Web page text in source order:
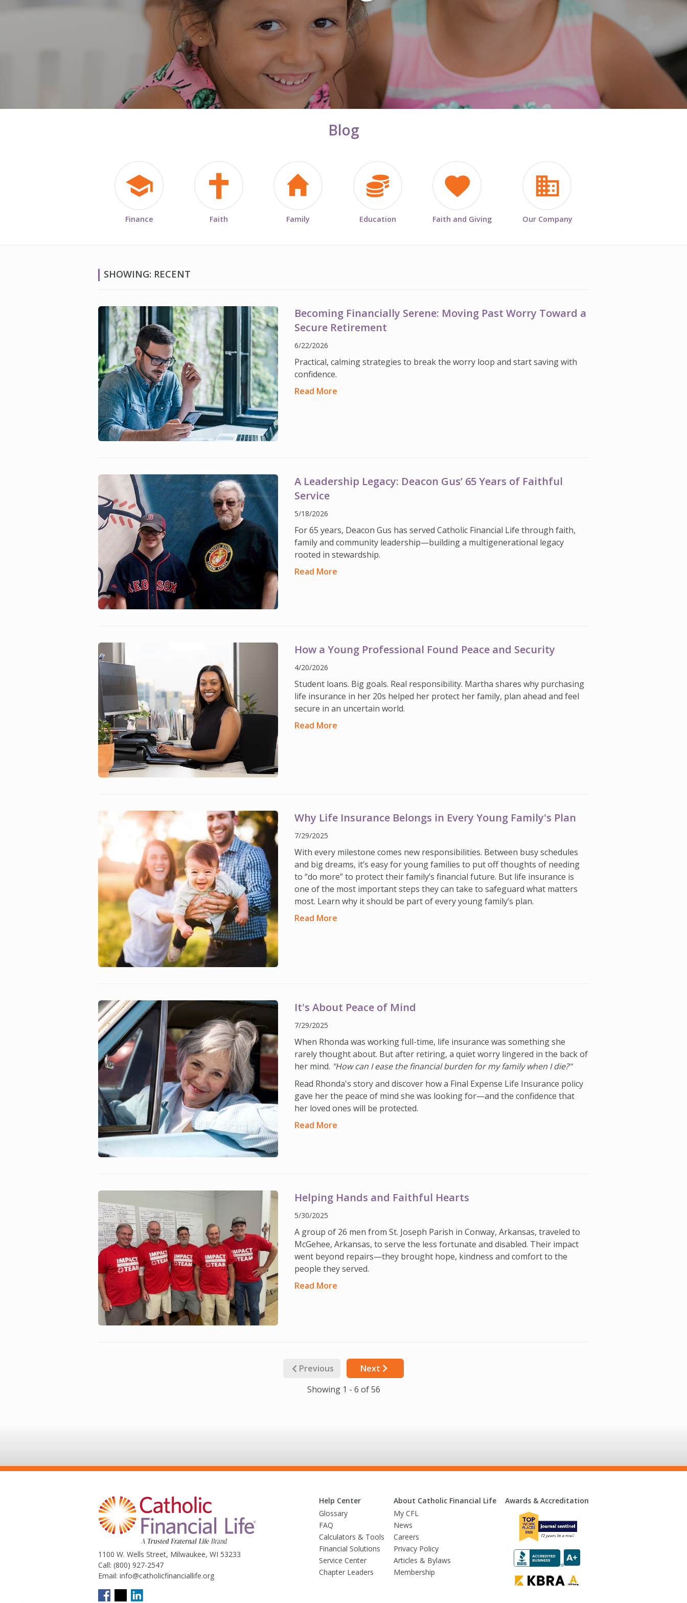
HISTORY & HERITAGE
NEWSROOM
Blog
Finance Faith Family Education Faith and Giving Our Company
SHOWING: RECENT
Becoming Financially Serene: Moving Past Worry Toward a
Secure Retirement
6/22/2026
Practical, calming strategies to break the worry loop and start saving with
confidence.
Read More
A Leadership Legacy: Deacon Gus’ 65 Years of Faithful
Service
5/18/2026
For 65 years, Deacon Gus has served Catholic Financial Life through faith,
family and community leadership—building a multigenerational legacy
rooted in stewardship.
Read More
How a Young Professional Found Peace and Security
4/20/2026
Student loans. Big goals. Real responsibility. Martha shares why purchasing
life insurance in her 20s helped her protect her family, plan ahead and feel
secure in an uncertain world.
Read More
Why Life Insurance Belongs in Every Young Family's Plan
7/29/2025
With every milestone comes new responsibilities. Between busy schedules
and big dreams, it’s easy for young families to put off thoughts of needing
to “do more” to protect their family’s financial future. But life insurance is
one of the most important steps they can take to safeguard what matters
most. Learn why it should be part of every young family’s plan.
Read More
It's About Peace of Mind
7/29/2025
When Rhonda was working full-time, life insurance was something she
rarely thought about. But after retiring, a quiet worry lingered in the back of
her mind. "How can I ease the financial burden for my family when I die?"
Read Rhonda's story and discover how a Final Expense Life Insurance policy
gave her the peace of mind she was looking for—and the confidence that
her loved ones will be protected.
Read More
Helping Hands and Faithful Hearts
5/30/2025
A group of 26 men from St. Joseph Parish in Conway, Arkansas, traveled to
McGehee, Arkansas, to serve the less fortunate and disabled. Their impact
went beyond repairs—they brought hope, kindness and comfort to the
people they served.
Read More
Previous
Next
Showing 1 - 6 of 56
1100 W. Wells Street, Milwaukee, WI 53233
Call: (800) 927-2547
Email: info@catholicfinanciallife.org
Help Center
Glossary
FAQ
Calculators & Tools
Financial Solutions
Service Center
Chapter Leaders
About Catholic Financial Life
My CFL
News
Careers
Privacy Policy
Articles & Bylaws
Membership
Awards & Accreditation